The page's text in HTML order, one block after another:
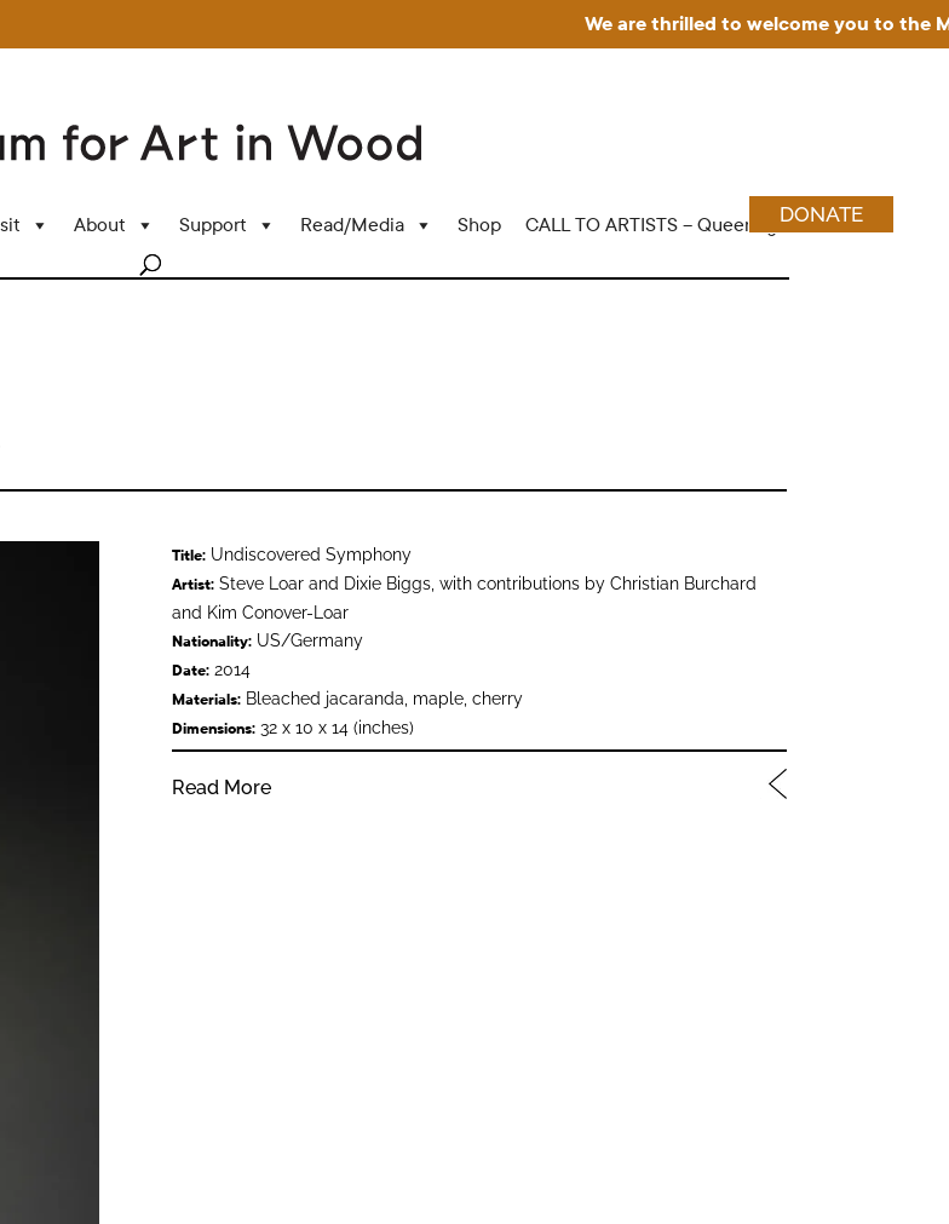
We are thrilled to welcome you to the
About Support Read/Media Shop CALL TO ARTISTS – Queering Wood Craft
DONATE
Title:Undiscovered Symphony
Artist:Steve Loar and Dixie Biggs, with contributions by Christian Burchard
and Kim Conover-Loar
Nationality:US/Germany
Date:2014
Materials:Bleached jacaranda, maple, cherry
Dimensions:32 x 10 x 14 (inches)
Read More